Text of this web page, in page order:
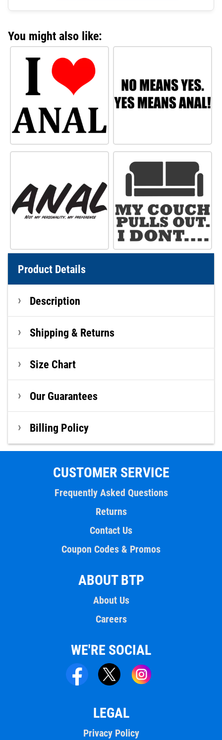
You might also like:
Product Details
Description
Shipping & Returns
Size Chart
Our Guarantees
Billing Policy
CUSTOMER SERVICE
Frequently Asked Questions
Returns
Contact Us
Coupon Codes & Promos
ABOUT BTP
About Us
Careers
WE'RE SOCIAL
LEGAL
Privacy Policy